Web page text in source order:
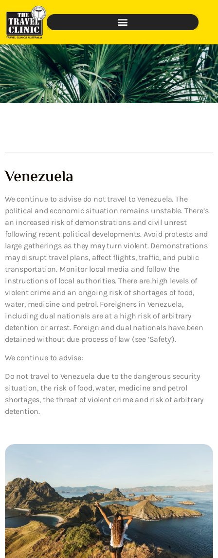
Venezuela
We continue to advise do not travel to Venezuela. The
political and economic situation remains unstable. There’s
an increased risk of demonstrations and civil unrest
following recent political developments. Avoid protests and
large gatherings as they may turn violent. Demonstrations
may disrupt travel plans, affect flights, traffic, and public
transportation. Monitor local media and follow the
instructions of local authorities. There are high levels of
violent crime and an ongoing risk of shortages of food,
water, medicine and petrol. Foreigners in Venezuela,
including dual nationals are at a high risk of arbitrary
detention or arrest. Foreign and dual nationals have been
detained without due process of law (see ‘Safety’).
We continue to advise:
Do not travel to Venezuela due to the dangerous security
situation, the risk of food, water, medicine and petrol
shortages, the threat of violent crime and risk of arbitrary
detention.